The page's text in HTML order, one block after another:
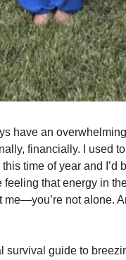
have an
financially. I used
time of year and I’d
feeling that energy in
not alone.
survival guide to